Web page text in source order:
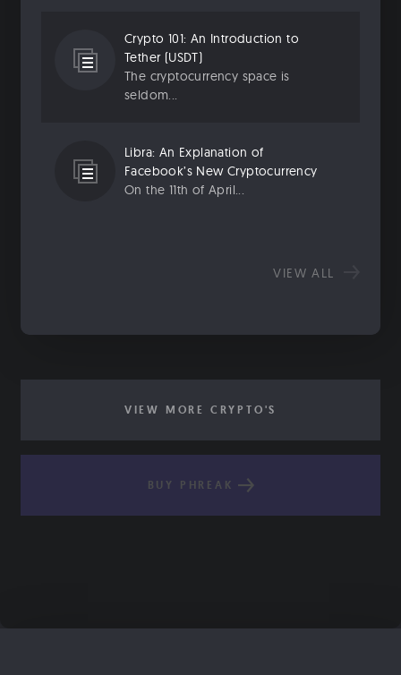
Crypto 101: An Introduction to
Tether (USDT)
The cryptocurrency space is
seldom...
Libra: An Explanation of
Facebook’s New Cryptocurrency
On the 11th of April...
VIEW ALL
VIEW MORE CRYPTO'S
BUY PHREAK